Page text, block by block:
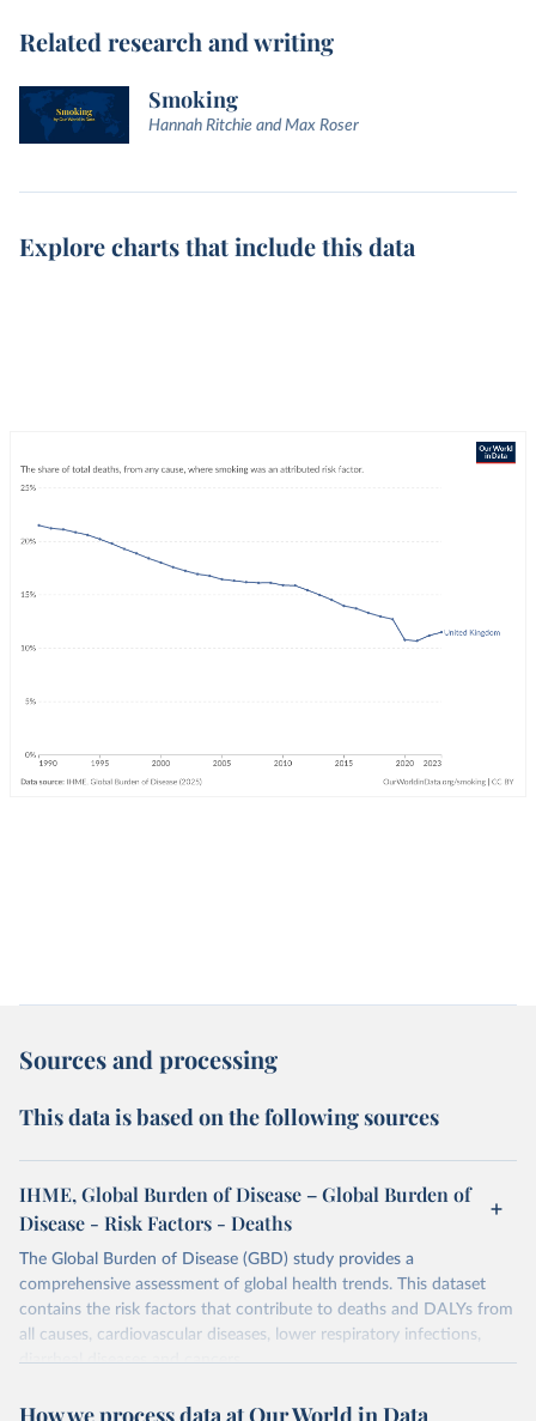
Related research and writing
Smoking
Hannah Ritchie and Max Roser
Explore charts that include this data
Sources and processing
This data is based on the following sources
IHME, Global Burden of Disease – Global Burden of
Disease - Risk Factors - Deaths
The Global Burden of Disease (GBD) study provides a
comprehensive assessment of global health trends. This dataset
contains the risk factors that contribute to deaths and DALYs from
all causes, cardiovascular diseases, lower respiratory infections,
diarrheal diseases and cancers.
Retrieved on Retrieved from
How we process data at Our World in Data